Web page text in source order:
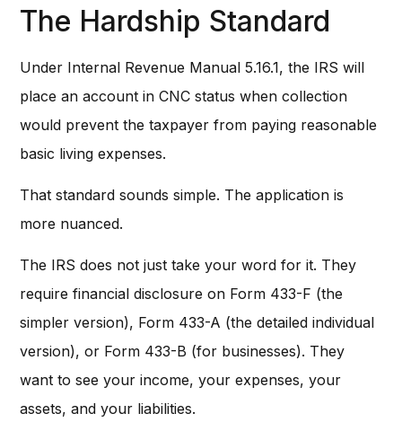
The Hardship Standard
Under Internal Revenue Manual 5.16.1, the IRS will
place an account in CNC status when collection
would prevent the taxpayer from paying reasonable
basic living expenses.
That standard sounds simple. The application is
more nuanced.
The IRS does not just take your word for it. They
require financial disclosure on Form 433-F (the
simpler version), Form 433-A (the detailed individual
version), or Form 433-B (for businesses). They
want to see your income, your expenses, your
assets, and your liabilities.